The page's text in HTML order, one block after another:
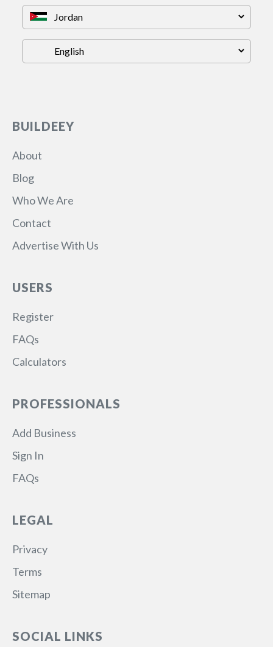
BUILDEEY
About
Blog
Who We Are
Contact
Advertise With Us
USERS
Register
FAQs
Calculators
PROFESSIONALS
Add Business
Sign In
FAQs
LEGAL
Privacy
Terms
Sitemap
SOCIAL LINKS